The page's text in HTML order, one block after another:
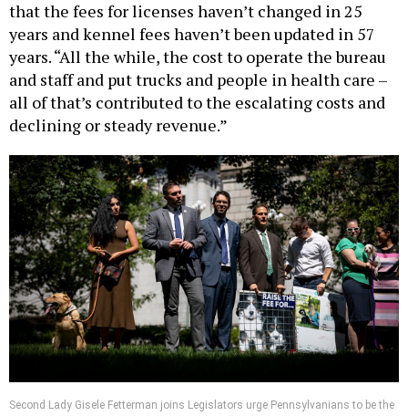
that the fees for licenses haven’t changed in 25
years and kennel fees haven’t been updated in 57
years. “All the while, the cost to operate the bureau
and staff and put trucks and people in health care –
all of that’s contributed to the escalating costs and
declining or steady revenue.”
Second Lady Gisele Fetterman joins Legislators urge Pennsylvanians to be the